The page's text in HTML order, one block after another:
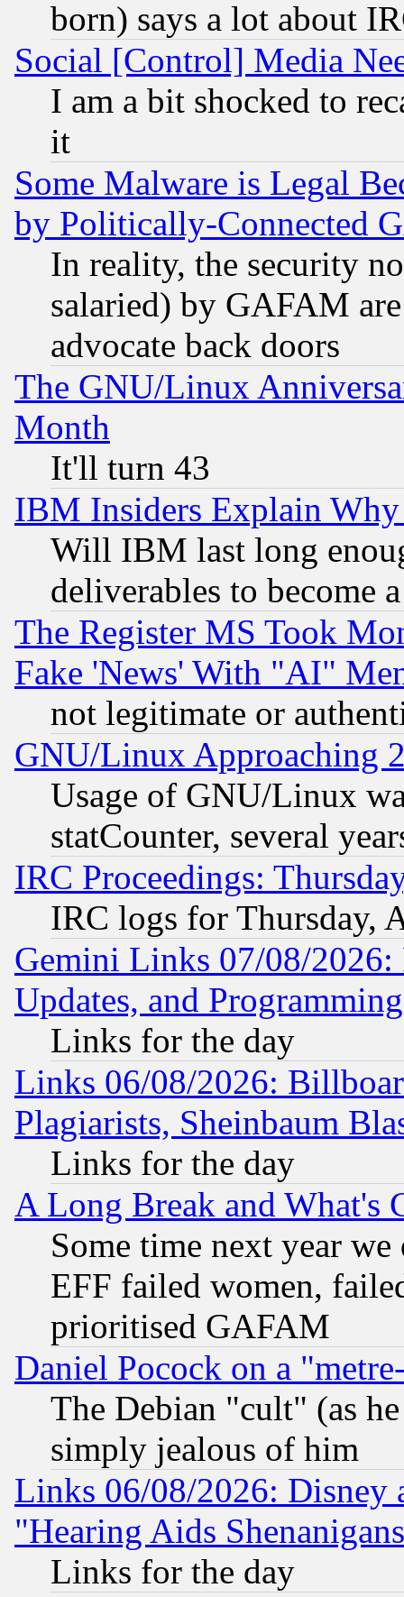
born) says a lot about
Social [Control] Media
I am a bit shocked to
it
Some Malware is Legal
by Politically-Connected
In reality, the security
salaried) by GAFAM
advocate back doors
The GNU/Linux
Month
It'll turn 43
IBM Insiders Explain
Will IBM last long
deliverables to become
The Register MS Took
Fake 'News' With "AI"
not legitimate or
GNU/Linux Approaching
Usage of GNU/Linux
statCounter, several
IRC Proceedings:
IRC logs for Thursday,
Gemini Links 07/08/2026:
Updates, and
Links for the day
Links 06/08/2026:
Plagiarists, Sheinbaum
Links for the day
A Long Break and What's
Some time next year
EFF failed women,
prioritised GAFAM
Daniel Pocock on a
The Debian "cult" (as
simply jealous of him
Links 06/08/2026: Disney
"Hearing Aids
Links for the day